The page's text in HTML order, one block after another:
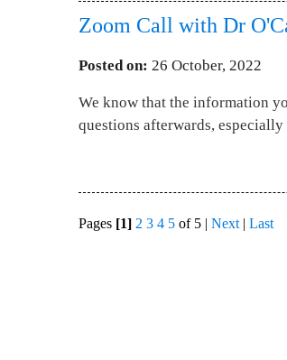
Zoom Call with Dr
Posted on: 26 October, 2022
We know that the information
questions afterwards,
Pages [1] 2 3 4 5 of 5 | Next | Last